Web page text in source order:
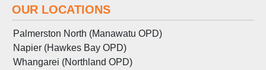
OUR LOCATIONS
Palmerston North (Manawatu OPD)
Napier (Hawkes Bay OPD)
Whangarei (Northland OPD)